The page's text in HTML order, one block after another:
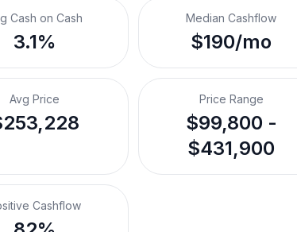
Cash on Cash
3.1%
Median Cashflow
$190/mo
Avg Price Price Range
$99,800 -
$431,900
Cashflow